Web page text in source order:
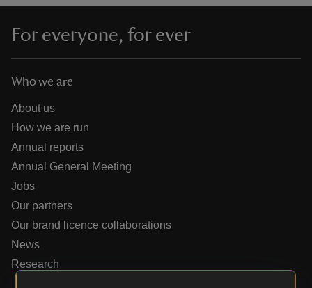
do
For everyone, for ever
Who we are
About us
How we are run
Annual reports
Annual General Meeting
Jobs
Our partners
Our brand licence collaborations
News
Research